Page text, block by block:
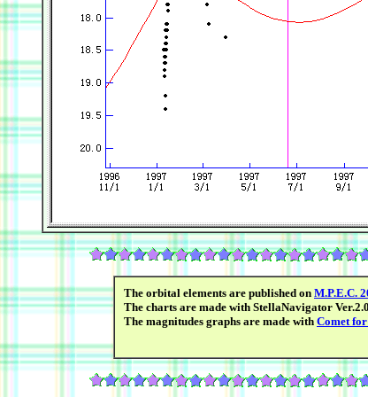
The orbital elements are published on M.P.E.C.
The charts are made with StellaNavigator
The magnitudes graphs are made with Comet